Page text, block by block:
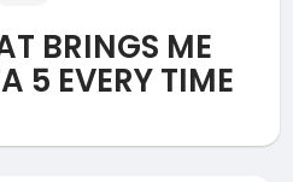
BRINGS ME
5 EVERY TIME